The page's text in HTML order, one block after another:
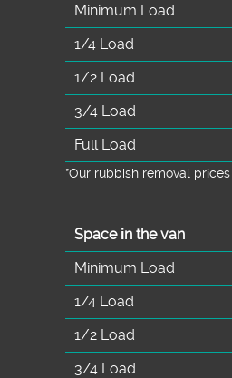
Minimum Load
1/4 Load
1/2 Load
3/4 Load
Full Load
*Our rubbish removal
Space іn the van
Minimum Load
1/4 Load
1/2 Load
3/4 Load